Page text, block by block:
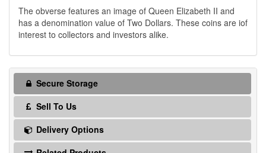
The obverse features an image of Queen Elizabeth II and
has a denomination value of Two Dollars. These coins are iof
interest to collectors and investors alike.
Secure Storage
Sell To Us
Delivery Options